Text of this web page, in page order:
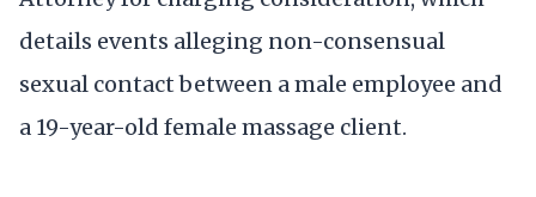
details events alleging non-consensual
sexual contact between a male employee and
a 19-year-old female massage client.